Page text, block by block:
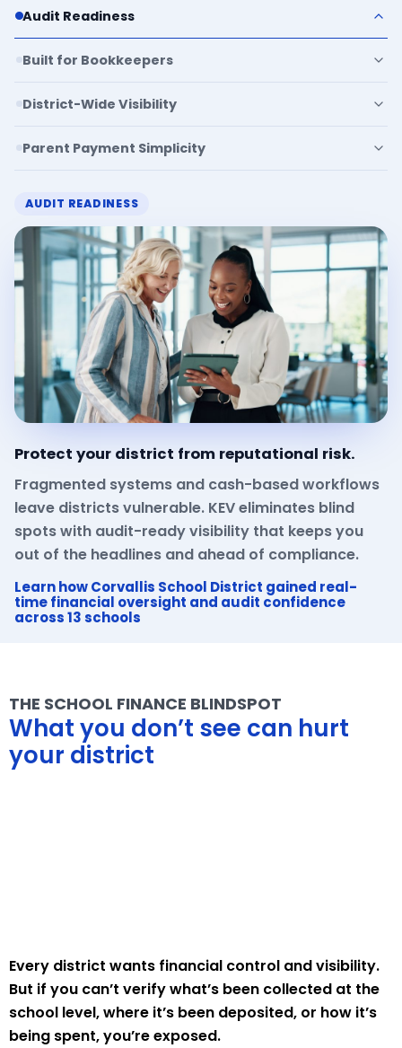
Audit Readiness
Built for Bookkeepers
District-Wide Visibility
Parent Payment Simplicity
AUDIT READINESS
Protect your district from reputational risk.
Fragmented systems and cash-based workflows
leave districts vulnerable. KEV eliminates blind
spots with audit-ready visibility that keeps you
out of the headlines and ahead of compliance.
Learn how Corvallis School District gained real-
time financial oversight and audit confidence
across 13 schools
THE SCHOOL FINANCE BLINDSPOT
What you don’t see can hurt
your district
Every district wants financial control and visibility.
But if you can’t verify what’s been collected at the
school level, where it’s been deposited, or how it’s
being spent, you’re exposed.